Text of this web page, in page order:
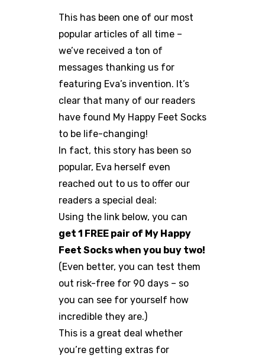
This has been one of our most
popular articles of all time –
we’ve received a ton of
messages thanking us for
featuring Eva’s invention. It’s
clear that many of our readers
have found My Happy Feet Socks
to be life-changing!
In fact, this story has been so
popular, Eva herself even
reached out to us to offer our
readers a special deal:
Using the link below, you can
get 1 FREE pair of My Happy
Feet Socks when you buy two!
(Even better, you can test them
out risk-free for 90 days – so
you can see for yourself how
incredible they are.)
This is a great deal whether
you’re getting extras for